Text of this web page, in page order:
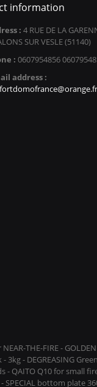
information
: 4 RUE DE LA
SUR VESLE (51140)
: 0607954856
address :
THE-FIRE -
- DEGREASING
- QAITO Q10 for small
bottom plate